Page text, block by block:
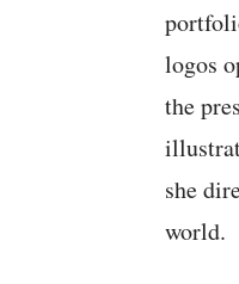
logos
the
she
world.